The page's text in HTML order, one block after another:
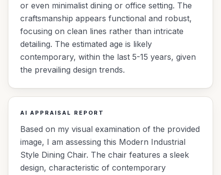
or even minimalist dining or office setting. The
craftsmanship appears functional and robust,
focusing on clean lines rather than intricate
detailing. The estimated age is likely
contemporary, within the last 5-15 years, given
the prevailing design trends.
AI APPRAISAL REPORT
Based on my visual examination of the provided
image, I am assessing this Modern Industrial
Style Dining Chair. The chair features a sleek
design, characteristic of contemporary